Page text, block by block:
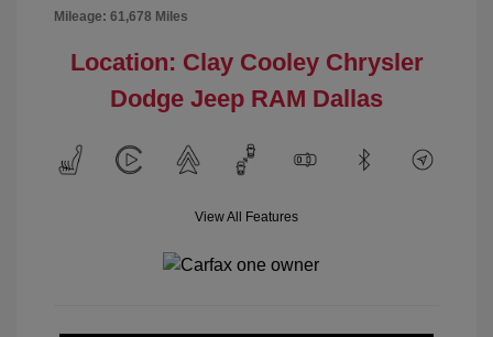
Mileage: 61,678 Miles
Location: Clay Cooley Chrysler
Dodge Jeep RAM Dallas
View All Features